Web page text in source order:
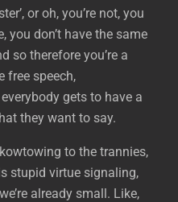
or oh, you’re not, you
you don’t have the same
so therefore you’re a
free speech,
gets to have a
they want to say.
to the trannies,
stupid virtue signaling,
already small. Like,